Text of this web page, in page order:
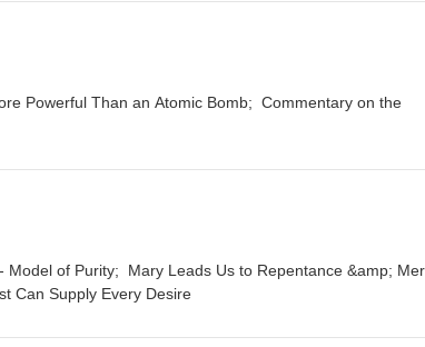
Can Supply Every Desire